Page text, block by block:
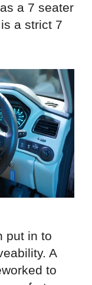
a 7 seater
a strict 7
put in to
A
to